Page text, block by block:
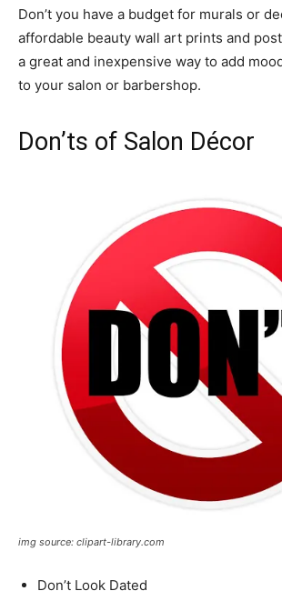
Don’t you have a budget for murals or
affordable beauty wall art prints and
a great and inexpensive way to add
to your salon or barbershop.
Don’ts of Salon Décor
img source: clipart-library.com
Don’t Look Dated